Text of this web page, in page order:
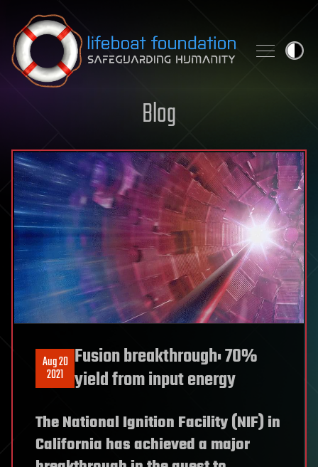
Skip to content
Blog
Aug 20
2021
Fusion breakthrough: 70%
yield from input energy
The National Ignition Facility (NIF) in
California has achieved a major